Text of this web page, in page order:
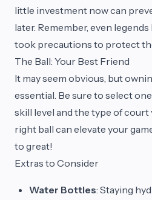
little investment now can
later. Remember, even
took precautions to protect
The Ball: Your Best Friend
It may seem obvious, but
essential. Be sure to select
skill level and the type of court
right ball can elevate your
to great!
Extras to Consider
Water Bottles: Staying